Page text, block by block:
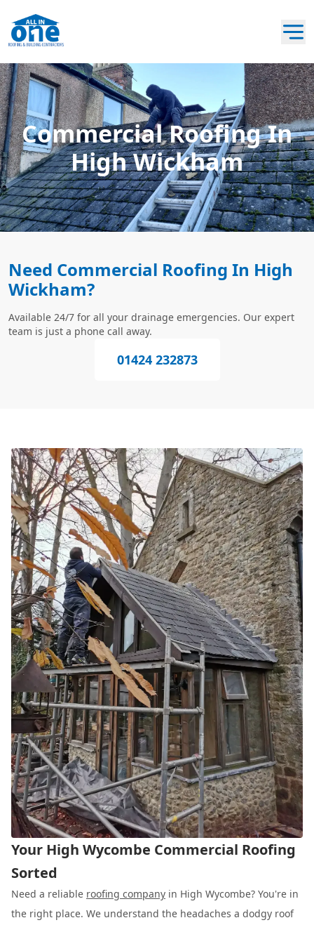
Commercial Roofing In
High Wickham
Need Commercial Roofing In High
Wickham?
Available 24/7 for all your drainage emergencies. Our expert
team is just a phone call away.
01424 232873
Your High Wycombe Commercial Roofing
Sorted
Need a reliable roofing company in High Wycombe? You're in
the right place. We understand the headaches a dodgy roof